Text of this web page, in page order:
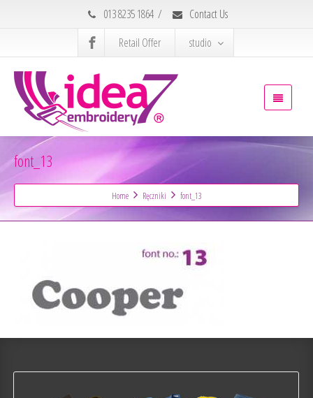
013 8235 1864 /
Contact Us
Retail Offer
studio
font_13
Home Ręczniki font_13